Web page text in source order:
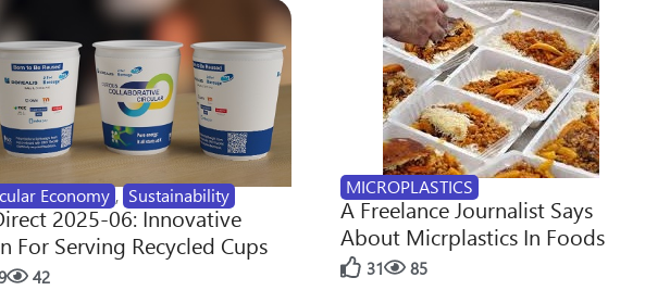
Economy , Sustainability
2025-06: Innovative
For Serving Recycled Cups
42
MICROPLASTICS
A Freelance Journalist Says
About Micrplastics In Foods
31 85